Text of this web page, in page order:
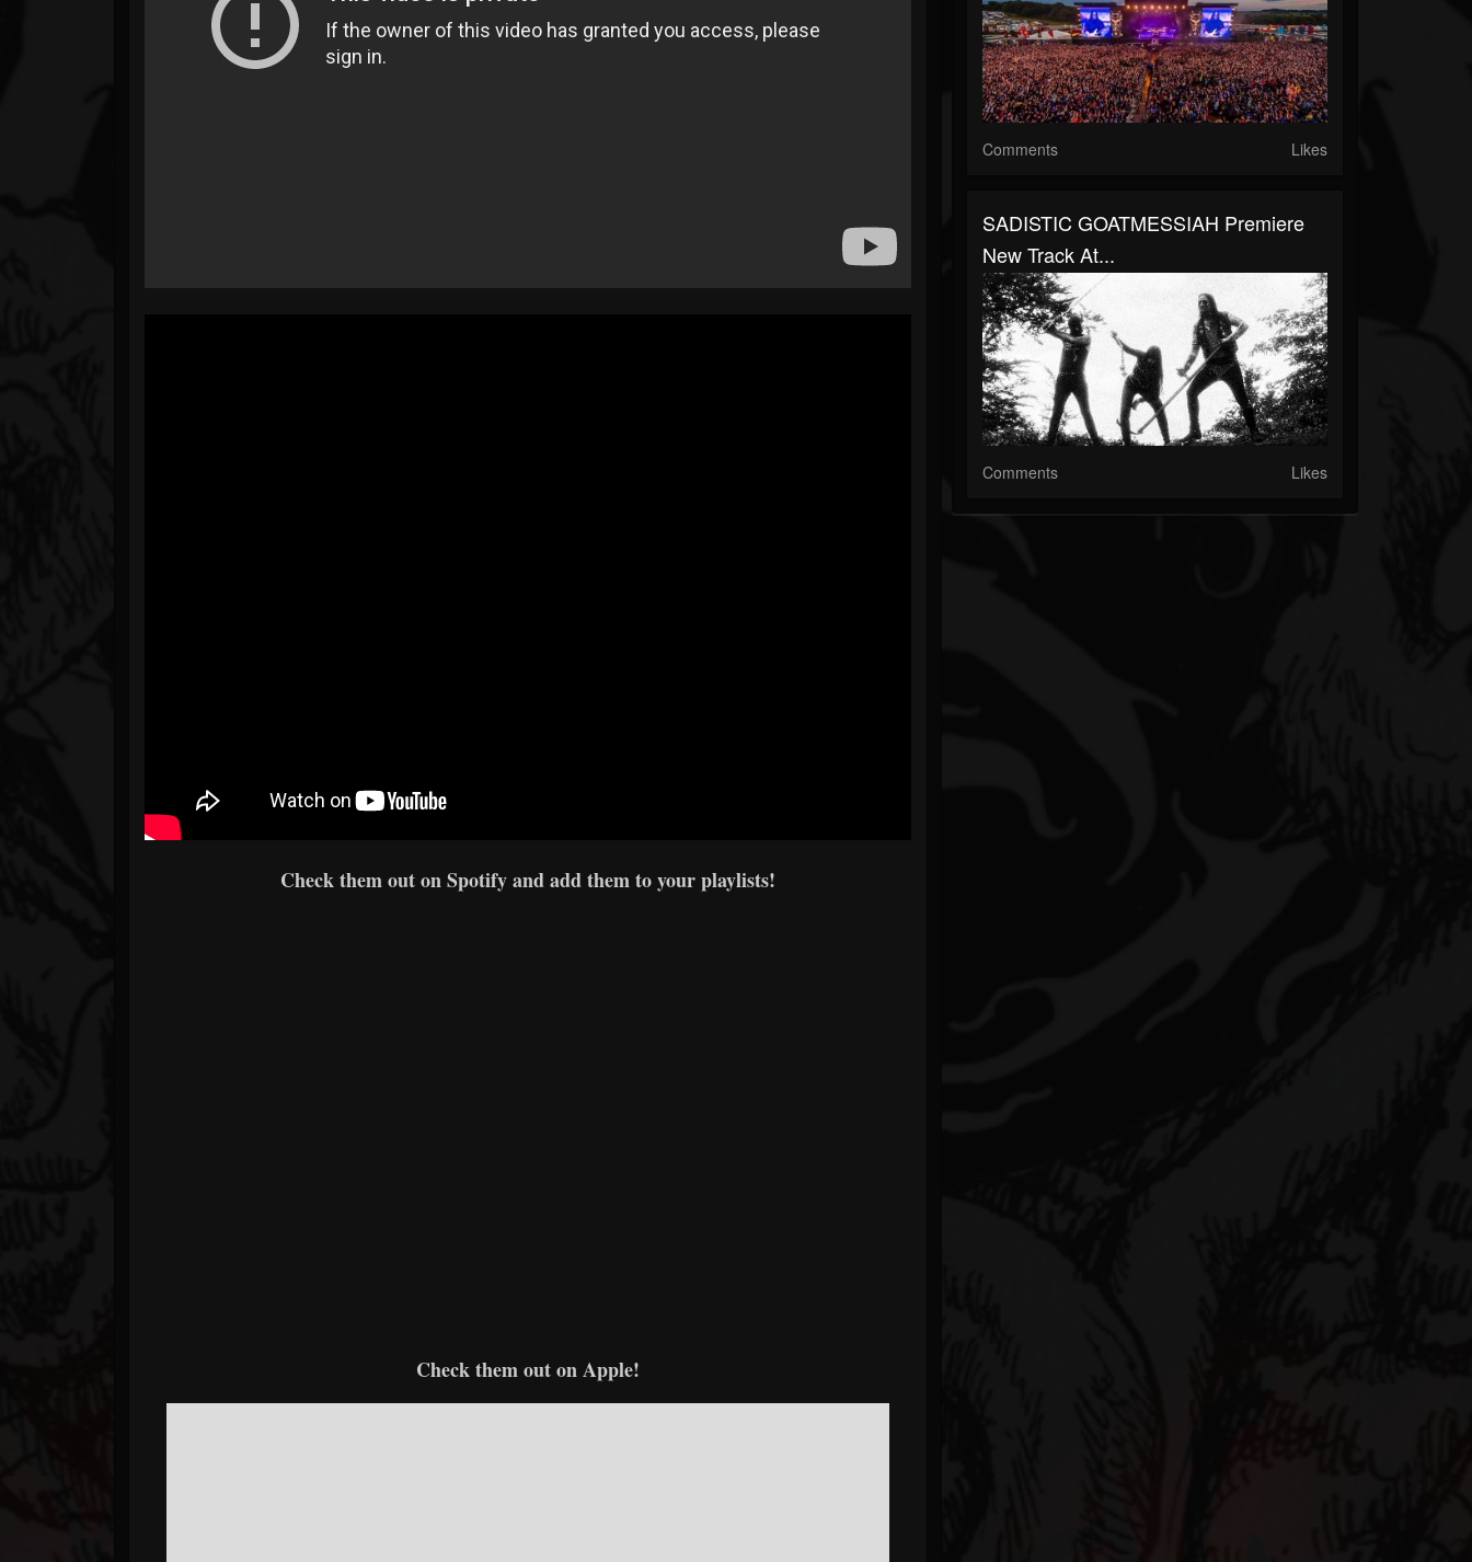
Check them out on Spotify and add them to your playlists!
Check them out on Apple!
Comments Likes
SADISTIC GOATMESSIAH Premiere
New Track At...
Comments Likes